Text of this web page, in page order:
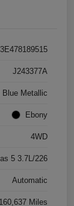
J243377A
Blue Metallic
Ebony
4WD
5 3.7L/226
Automatic
160,637 Miles